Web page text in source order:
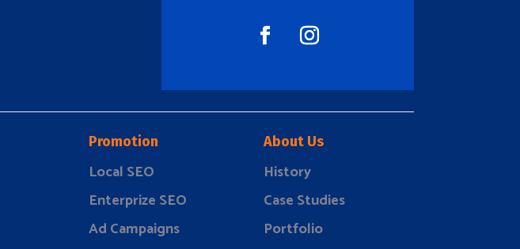
Promotion
Local SEO
Enterprize SEO
Ad Campaigns
About Us
History
Case Studies
Portfolio